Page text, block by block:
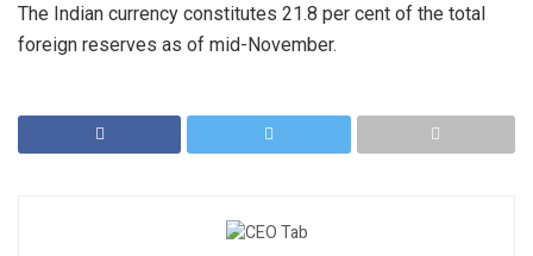
The Indian currency constitutes 21.8 per cent of the total
foreign reserves as of mid-November.